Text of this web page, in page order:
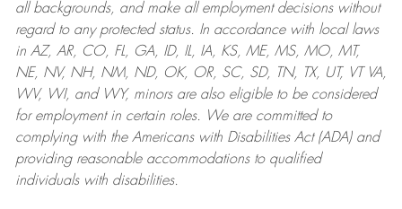
all backgrounds, and makeall employment decisions without
regard to any protected status. In accordance with local laws
in AZ, AR, CO, FL, GA, ID, IL, IA, KS, ME, MS, MO, MT,
NE, NV, NH, NM, ND, OK, OR, SC, SD, TN, TX, UT, VT VA,
WV, WI, and WY, minors are also eligible to be considered
for employment in certain roles.
We are committed to
complying withthe Americans with Disabilities Act (ADA) and
providing reasonableaccommodations to qualified
individuals with disabilities.